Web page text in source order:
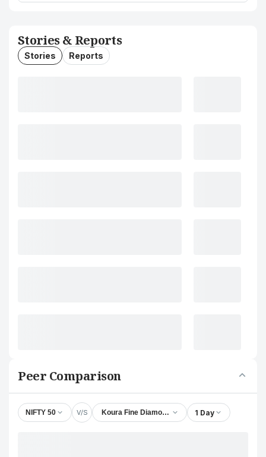
Stories & Reports
Stories Reports
Peer Comparison
NIFTY 50 V/S Koura Fine Diamond Jewelry Ltd
1 Day